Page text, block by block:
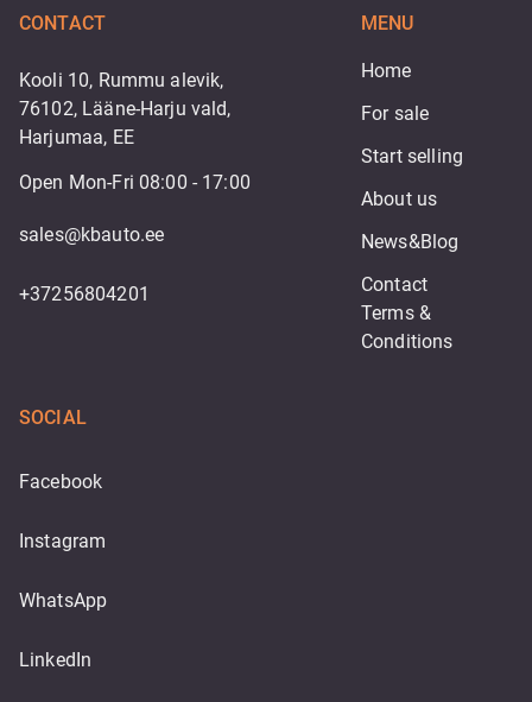
CONTACT
Kooli 10, Rummu alevik,
76102, Lääne-Harju vald,
Harjumaa, EE
Open Mon-Fri 08:00 - 17:00
sales@kbauto.ee
+37256804201
MENU
Home
For sale
Start selling
About us
News&Blog
Contact
Terms &
Conditions
SOCIAL
Facebook
Instagram
WhatsApp
LinkedIn